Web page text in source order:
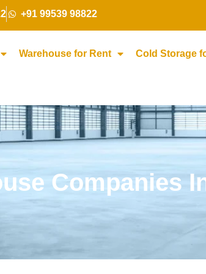
+91 99539 98822
Warehouse for Rent Cold Storage
Companies